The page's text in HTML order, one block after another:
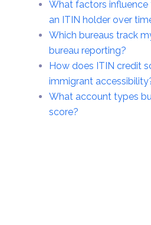
What factors
an ITIN holder over
Which bureaus track
bureau reporting?
How does ITIN credit
immigrant
What account types
score?